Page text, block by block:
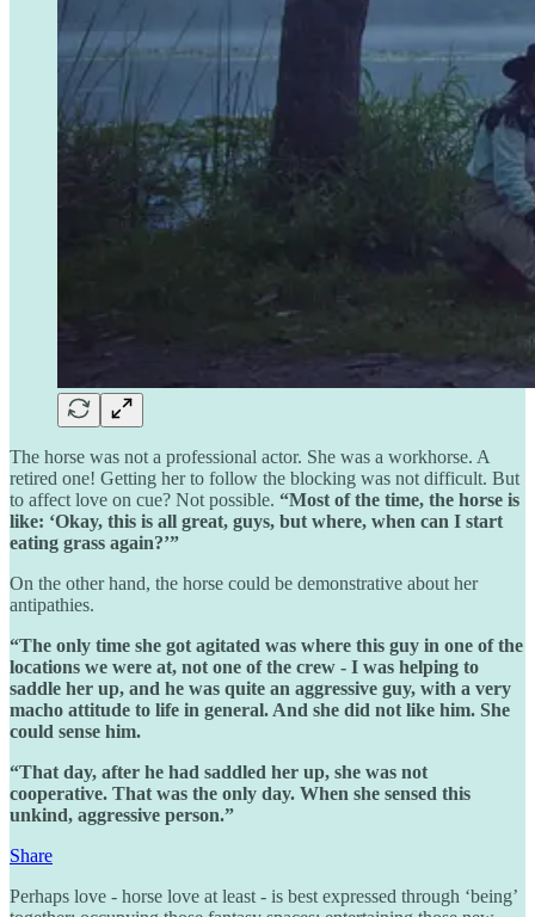
The horse was not a professional actor. She was a workhorse. A
retired one! Getting her to follow the blocking was not difficult. But
to affect love on cue? Not possible. “Most of the time, the horse is
like: ‘Okay, this is all great, guys, but where, when can I start
eating grass again?’”
On the other hand, the horse could be demonstrative about her
antipathies.
“The only time she got agitated was where this guy in one of the
locations we were at, not one of the crew - I was helping to
saddle her up, and he was quite an aggressive guy, with a very
macho attitude to life in general. And she did not like him. She
could sense him.
“That day, after he had saddled her up, she was not
cooperative. That was the only day. When she sensed this
unkind, aggressive person.”
Share
Perhaps love - horse love at least - is best expressed through ‘being’